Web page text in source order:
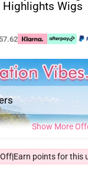
Wigs
Show More
|Earn points for this